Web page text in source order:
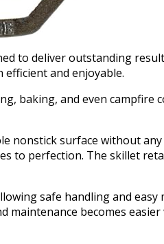
to deliver outstanding
and enjoyable.
baking, and even
nonstick surface without
to perfection. The skillet
safe handling and
becomes